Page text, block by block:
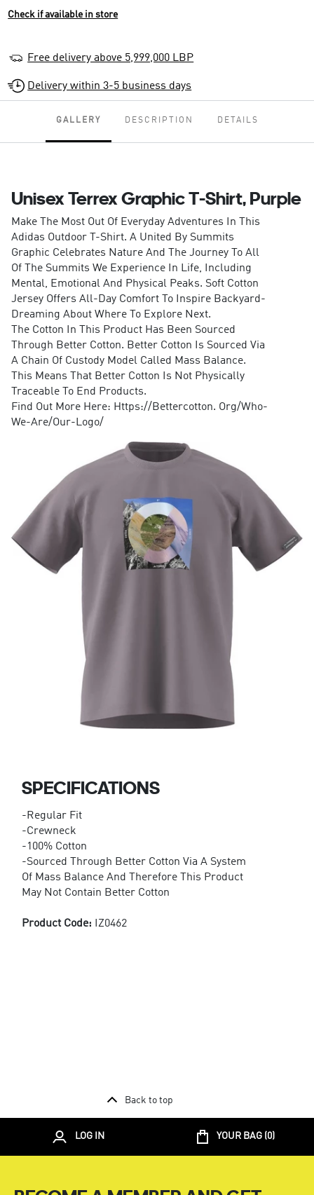
Check if available in store
Free delivery above 5,999,000 LBP
Delivery within 3-5 business days
GALLERY DESCRIPTION DETAILS
Unisex Terrex Graphic T-Shirt, Purple
Make The Most Out Of Everyday Adventures In This
Adidas Outdoor T-Shirt. A United By Summits
Graphic Celebrates Nature And The Journey To All
Of The Summits We Experience In Life, Including
Mental, Emotional And Physical Peaks. Soft Cotton
Jersey Offers All-Day Comfort To Inspire Backyard-
Dreaming About Where To Explore Next.
The Cotton In This Product Has Been Sourced
Through Better Cotton. Better Cotton Is Sourced Via
A Chain Of Custody Model Called Mass Balance.
This Means That Better Cotton Is Not Physically
Traceable To End Products.
Find Out More Here: Https://Bettercotton. Org/Who-
We-Are/Our-Logo/
SPECIFICATIONS
-Regular Fit
-Crewneck
-100% Cotton
-Sourced Through Better Cotton Via A System
Of Mass Balance And Therefore This Product
May Not Contain Better Cotton
Product Code: IZ0462
Back to top
LOG IN YOUR BAG (0)